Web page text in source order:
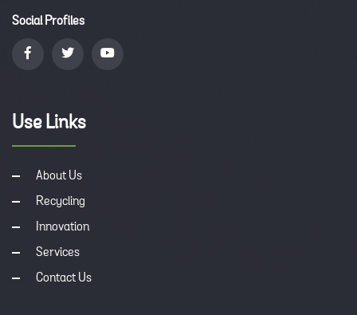
Social Profiles
Use Links
About Us
Recycling
Innovation
Services
Contact Us